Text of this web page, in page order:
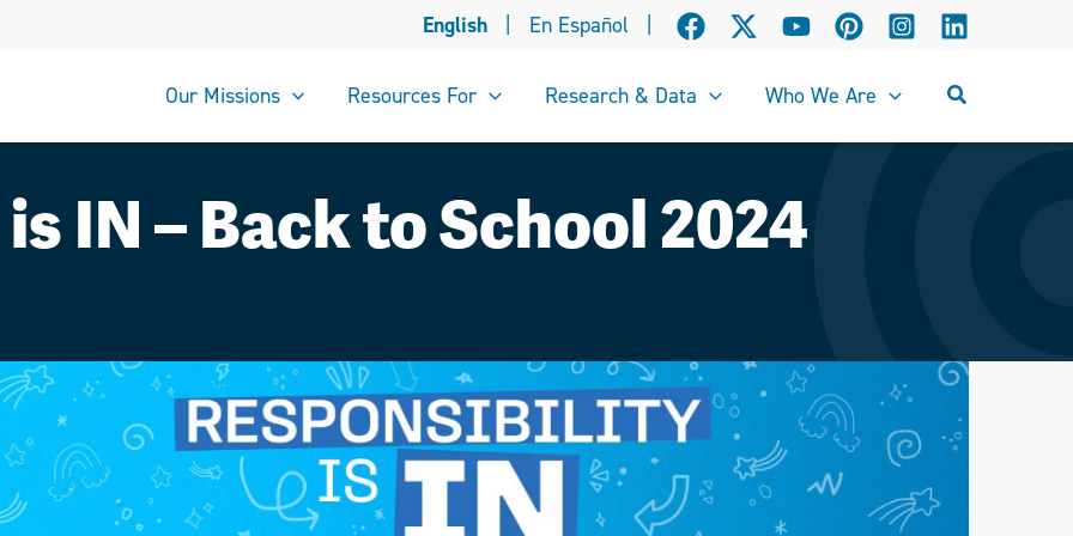
English En Español
Our Missions Resources For Research & Data Who We Are Search
IN – Back to School 2024